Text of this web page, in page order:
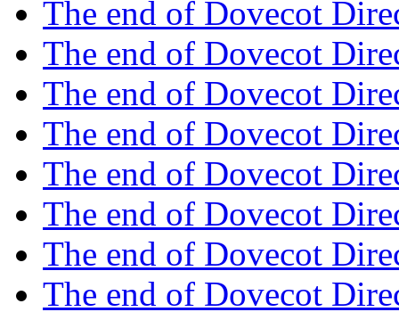
The end of Dovecot
The end of Dovecot
The end of Dovecot
The end of Dovecot
The end of Dovecot
The end of Dovecot
The end of Dovecot
The end of Dovecot